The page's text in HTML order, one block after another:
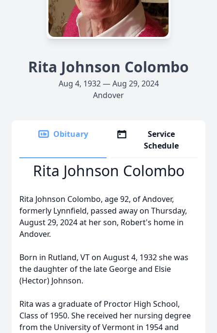
Rita Johnson Colombo
Aug 4, 1932 — Aug 29, 2024
Andover
Obituary
Service
Schedule
Rita Johnson Colombo
Rita Johnson Colombo, age 92, of Andover,
formerly Lynnfield, passed away on Thursday,
August 29, 2024 at her son, Robert's home in
Andover.
Born in Rutland, VT on August 4, 1932 she was
the daughter of the late George and Elsie
(Hector) Johnson.
Rita was a graduate of Proctor High School,
Class of 1950. She received her nursing degree
from the University of Vermont in 1954 and